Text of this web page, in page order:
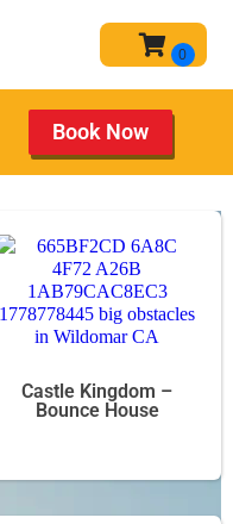
Book Now
Castle Kingdom –
Bounce House